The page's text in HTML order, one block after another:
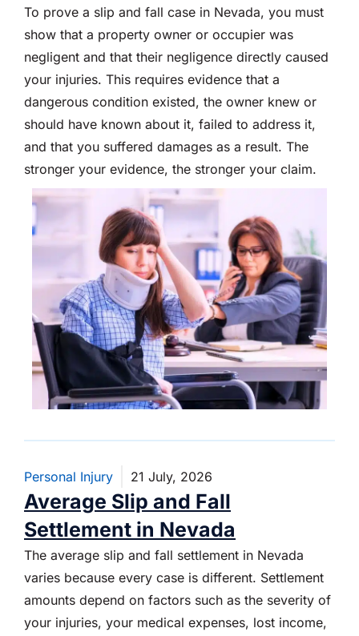
To prove a slip and fall case in Nevada, you must
show that a property owner or occupier was
negligent and that their negligence directly caused
your injuries. This requires evidence that a
dangerous condition existed, the owner knew or
should have known about it, failed to address it,
and that you suffered damages as a result. The
stronger your evidence, the stronger your claim.
Personal Injury 21 July, 2026
Average Slip and Fall
Settlement in Nevada
The average slip and fall settlement in Nevada
varies because every case is different. Settlement
amounts depend on factors such as the severity of
your injuries, your medical expenses, lost income,